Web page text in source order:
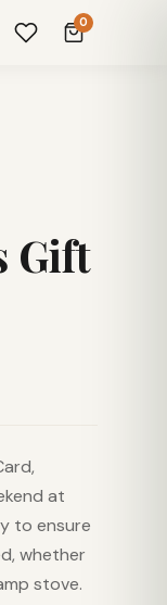
0
Gift
at
to ensure
whether
stove.